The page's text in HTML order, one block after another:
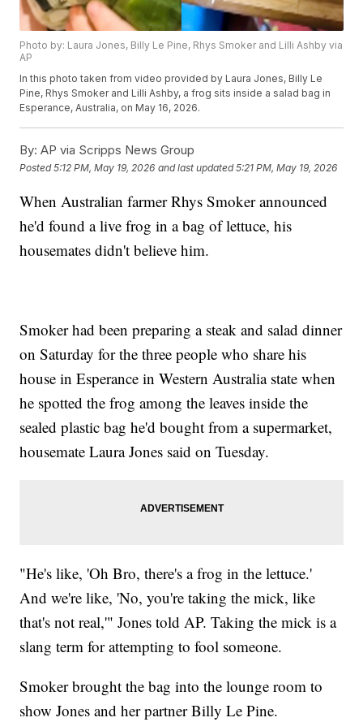
Photo by: Laura Jones, Billy Le Pine, Rhys Smoker and Lilli Ashby via
AP
In this photo taken from video provided by Laura Jones, Billy Le
Pine, Rhys Smoker and Lilli Ashby, a frog sits inside a salad bag in
Esperance, Australia, on May 16, 2026.
By: AP via Scripps News Group
Posted5:12 PM, May 19, 2026 and last updated 5:21 PM, May 19, 2026
When Australian farmer Rhys Smoker announced
he'd found a live frog in a bag of lettuce, his
housemates didn't believe him.
Smoker had been preparing a steak and salad dinner
on Saturday for the three people who share his
house in Esperance in Western Australia state when
he spotted the frog among the leaves inside the
sealed plastic bag he'd bought from a supermarket,
housemate Laura Jones said on Tuesday.
"He's like, 'Oh Bro, there's a frog in the lettuce.'
And we're like, 'No, you're taking the mick, like
that's not real,'" Jones told AP. Taking the mick is a
slang term for attempting to fool someone.
Smoker brought the bag into the lounge room to
show Jones and her partner Billy Le Pine.